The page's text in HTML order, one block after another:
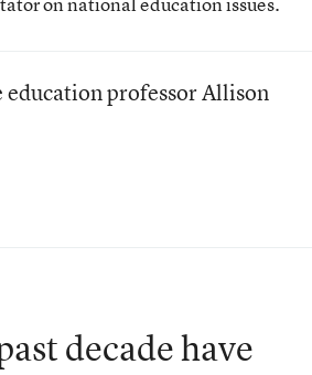
education professor Allison
decade have